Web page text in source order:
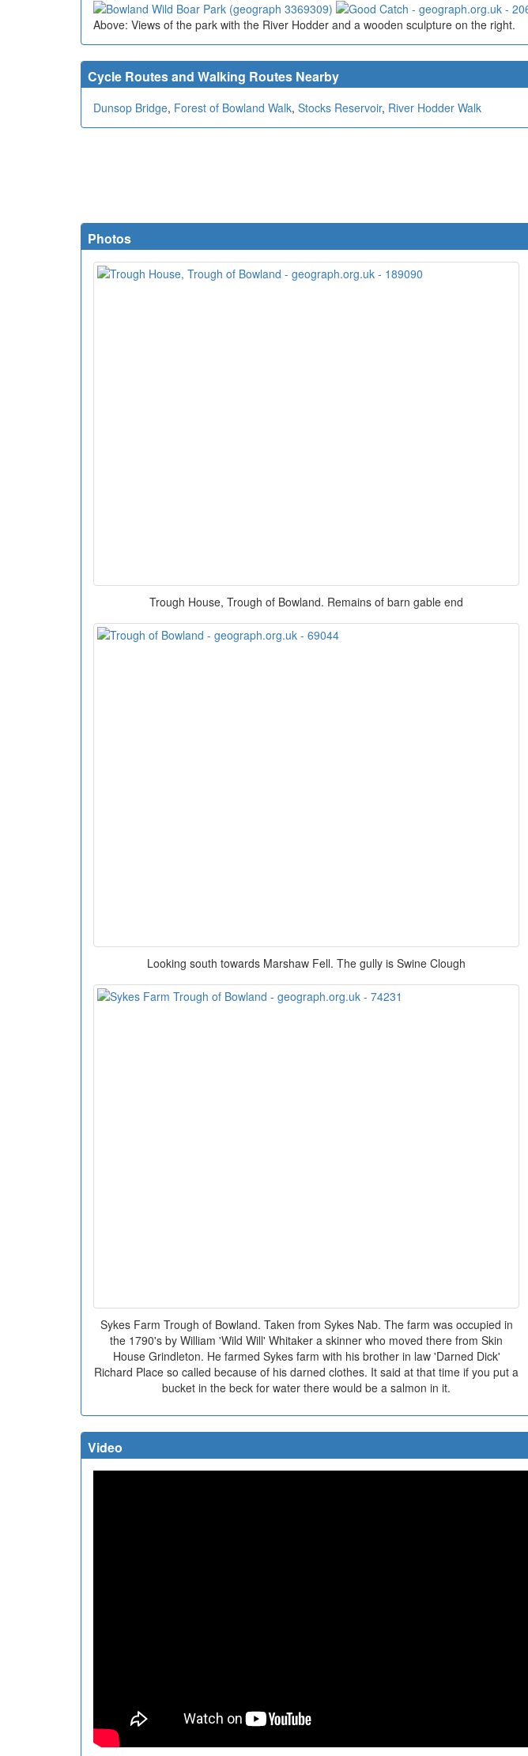
Above: Views of the park with the River Hodder and a wooden sculpture on the right.
Cycle Routes and Walking Routes Nearby
Dunsop Bridge, Forest of Bowland Walk, Stocks Reservoir, River Hodder Walk
Photos
Trough House, Trough of Bowland. Remains of barn gable end
Looking south towards Marshaw Fell. The gully is Swine Clough
Sykes Farm Trough of Bowland. Taken from Sykes Nab. The farm was occupied in
the 1790's by William 'Wild Will' Whitaker a skinner who moved there from Skin
House Grindleton. He farmed Sykes farm with his brother in law 'Darned Dick'
Richard Place so called because of his darned clothes. It said at that time if you put a
bucket in the beck for water there would be a salmon in it.
Video